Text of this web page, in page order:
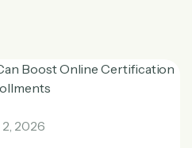
2026